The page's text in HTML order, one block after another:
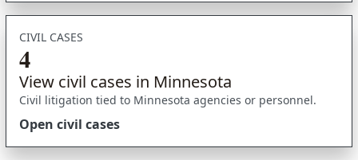
CIVIL CASES
4
View civil cases in Minnesota
Civil litigation tied to Minnesota agencies or personnel.
Open civil cases